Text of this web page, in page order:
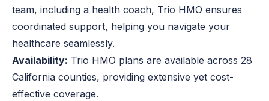
team, including a health coach, Trio HMO ensures
coordinated support, helping you navigate your
healthcare seamlessly.
Availability: Trio HMO plans are available across 28
California counties, providing extensive yet cost-
effective coverage.